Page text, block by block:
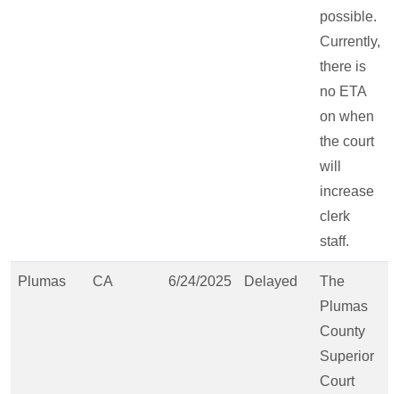
possible.
Currently,
there is
no ETA
on when
the court
will
increase
clerk
staff.
Plumas CA 6/24/2025 Delayed
The
Plumas
County
Superior
Court